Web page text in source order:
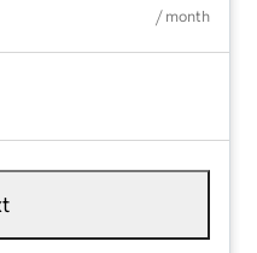
/ month